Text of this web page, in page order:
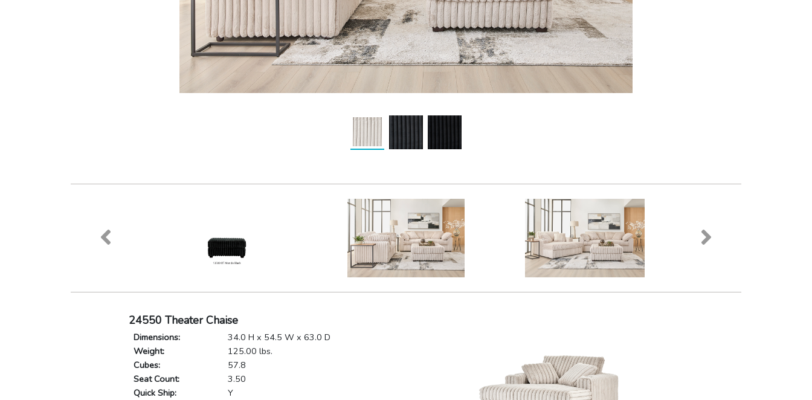
24550 Theater Chaise
Dimensions:
34.0 H x 54.5 W x 63.0 D
Weight:
125.00 lbs.
Cubes:
57.8
Seat Count:
3.50
Quick Ship:
Y